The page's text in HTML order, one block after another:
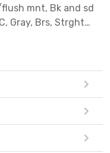
flush mnt, Bk and sd
Gray, Brs, Strght